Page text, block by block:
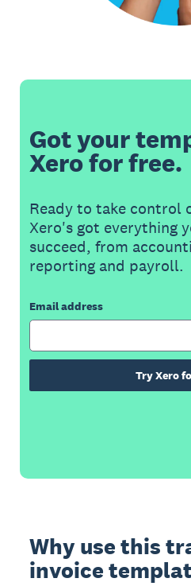
Got your
Xero for free.
Ready to take control
Xero's got everything
succeed, from
reporting and payroll.
Email address
Try Xero
Why use this
invoice